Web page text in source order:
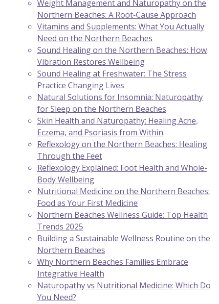
Weight Management and Naturopathy on the
Northern Beaches: A Root-Cause Approach
Vitamins and Supplements: What You Actually
Need on the Northern Beaches
Sound Healing on the Northern Beaches: How
Vibration Restores Wellbeing
Sound Healing at Freshwater: The Stress
Practice Changing Lives
Natural Solutions for Insomnia: Naturopathy
for Sleep on the Northern Beaches
Skin Health and Naturopathy: Healing Acne,
Eczema, and Psoriasis from Within
Reflexology on the Northern Beaches: Healing
Through the Feet
Reflexology Explained: Foot Health and Whole-
Body Wellbeing
Nutritional Medicine on the Northern Beaches:
Food as Your First Medicine
Northern Beaches Wellness Guide: Top Health
Trends 2025
Building a Sustainable Wellness Routine on the
Northern Beaches
Why Northern Beaches Families Embrace
Integrative Health
Naturopathy vs Nutritional Medicine: Which Do
You Need?